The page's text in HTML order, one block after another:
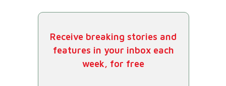
Receive breaking stories and
features in your inbox each
week, for free